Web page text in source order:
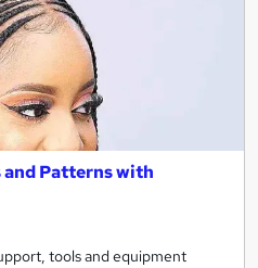
Patterns with
tools and equipment